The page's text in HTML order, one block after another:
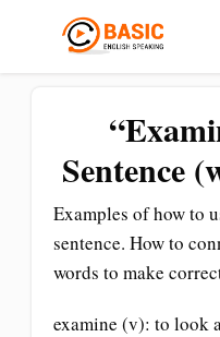
Sentence
Examples of how to
sentence. How to
words to make
examine (v): to look